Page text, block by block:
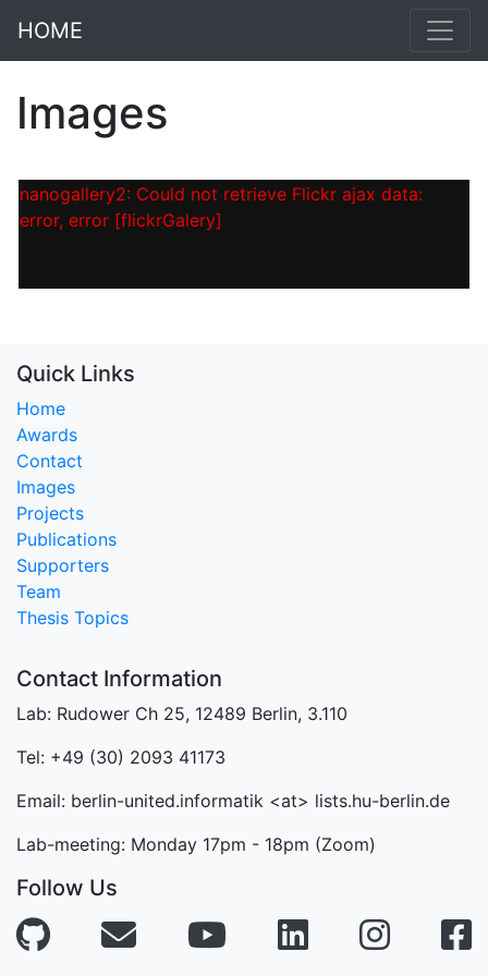
HOME
Images
nanogallery2: Could not retrieve Flickr ajax data:
error, error [flickrGalery]
Quick Links
Home
Awards
Contact
Images
Projects
Publications
Supporters
Team
Thesis Topics
Contact Information
Lab: Rudower Ch 25, 12489 Berlin, 3.110
Tel: +49 (30) 2093 41173
Email: berlin-united.informatik <at> lists.hu-berlin.de
Lab-meeting: Monday 17pm - 18pm (Zoom)
Follow Us